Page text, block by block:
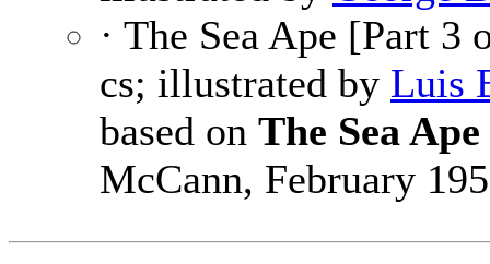
· The Sea Ape [Part 3
cs; illustrated by Luis
based on The Sea Ape
McCann, February